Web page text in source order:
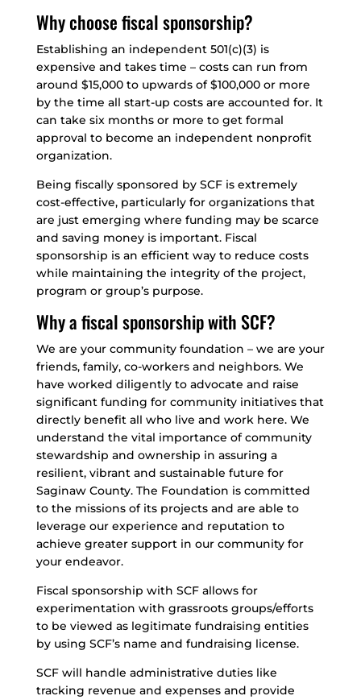
Why choose fiscal sponsorship?
Establishing an independent 501(c)(3) is
expensive and takes time – costs can run from
around $15,000 to upwards of $100,000 or more
by the time all start-up costs are accounted for. It
can take six months or more to get formal
approval to become an independent nonprofit
organization.
Being fiscally sponsored by SCF is extremely
cost-effective, particularly for organizations that
are just emerging where funding may be scarce
and saving money is important. Fiscal
sponsorship is an efficient way to reduce costs
while maintaining the integrity of the project,
program or group’s purpose.
Why a fiscal sponsorship with SCF?
We are your community foundation – we are your
friends, family, co-workers and neighbors. We
have worked diligently to advocate and raise
significant funding for community initiatives that
directly benefit all who live and work here. We
understand the vital importance of community
stewardship and ownership in assuring a
resilient, vibrant and sustainable future for
Saginaw County. The Foundation is committed
to the missions of its projects and are able to
leverage our experience and reputation to
achieve greater support in our community for
your endeavor.
Fiscal sponsorship with SCF allows for
experimentation with grassroots groups/efforts
to be viewed as legitimate fundraising entities
by using SCF’s name and fundraising license.
SCF will handle administrative duties like
tracking revenue and expenses and provide